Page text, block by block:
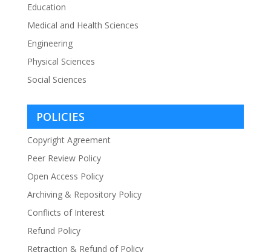
Education
Medical and Health Sciences
Engineering
Physical Sciences
Social Sciences
POLICIES
Copyright Agreement
Peer Review Policy
Open Access Policy
Archiving & Repository Policy
Conflicts of Interest
Refund Policy
Retraction & Refund of Policy